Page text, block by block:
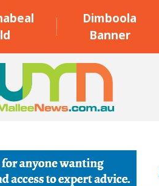
Dimboola
Banner